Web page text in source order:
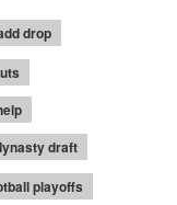
drop
draft
playoffs